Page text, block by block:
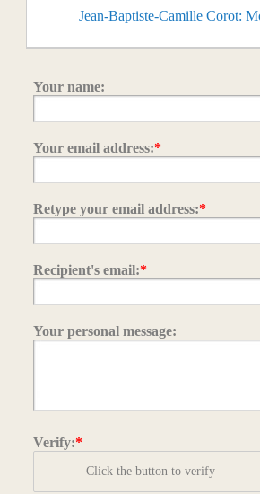
Jean-Baptiste-Camille Corot:
Your name:
Your email address:*
Retype your email address:*
Recipient's email:*
Your personal message:
Verify:*
Click the button to verify